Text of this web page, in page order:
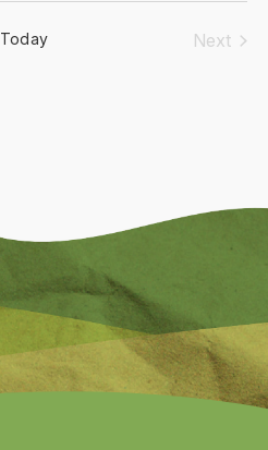
Today
Next